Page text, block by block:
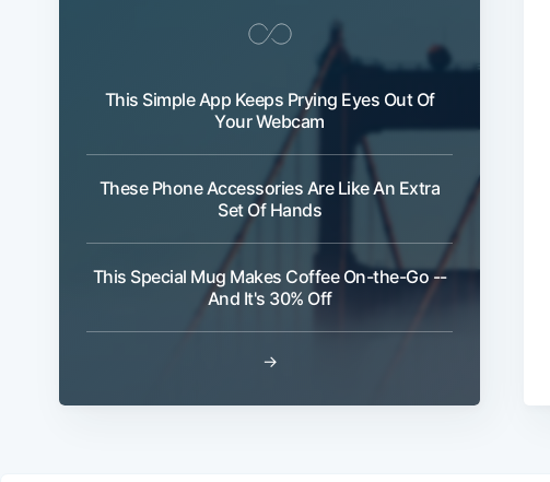
This Simple App Keeps Prying Eyes Out Of
Your Webcam
These Phone Accessories Are Like An Extra
Set Of Hands
This Special Mug Makes Coffee On-the-Go --
And It's 30% Off
→